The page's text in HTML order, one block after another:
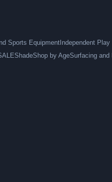
Sports Equipment Independent Play
ShadeShop by AgeSurfacing and